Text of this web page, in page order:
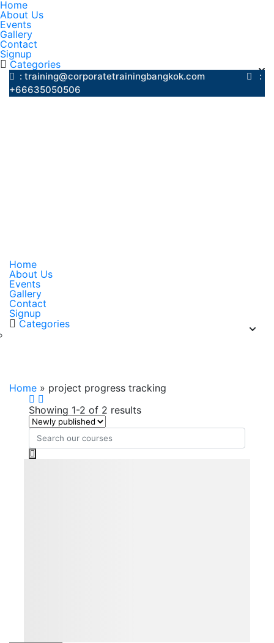
Home
About Us
Events
Gallery
Contact
Signup
Categories
: training@corporatetrainingbangkok.com
:
+66635050506
Home
About Us
Events
Gallery
Contact
Signup
Categories
Home » project progress tracking
Showing 1-2 of 2 results